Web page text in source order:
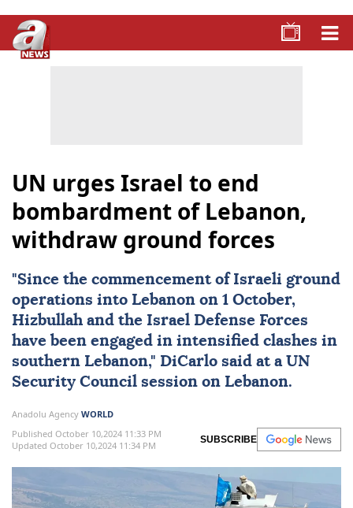
UN urges Israel to end
bombardment of Lebanon,
withdraw ground forces
"Since the commencement of Israeli ground
operations into Lebanon on 1 October,
Hizbullah and the Israel Defense Forces
have been engaged in intensified clashes in
southern Lebanon," DiCarlo said at a UN
Security Council session on Lebanon.
Anadolu Agency WORLD
Published October 10,2024 11:33 PM
Updated October 10,2024 11:34 PM
SUBSCRIBE